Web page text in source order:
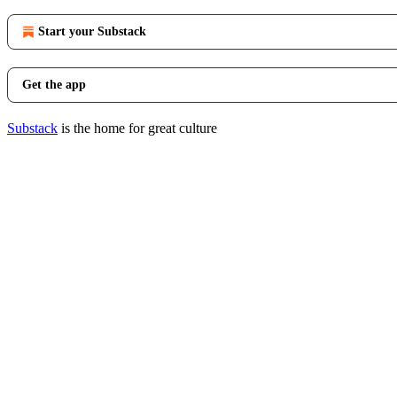
Start your Substack
Get the app
Substack is the home for great culture